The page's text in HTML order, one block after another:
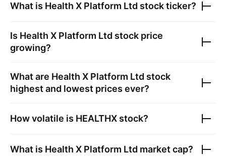
What is Health X Platform Ltd stock ticker?
Is Health X Platform Ltd stock price
growing?
What are Health X Platform Ltd stock
highest and lowest prices ever?
How volatile is HEALTHX stock?
What is Health X Platform Ltd market cap?